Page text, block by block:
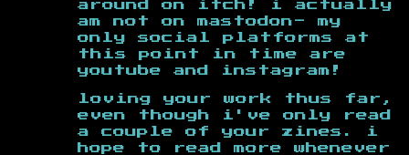
around on itch! i actually
am not on mastodon- my
only social platforms at
this point in time are
youtube and instagram!
loving your work thus far,
even though i've only read
a couple of your zines. i
hope to read more whenever